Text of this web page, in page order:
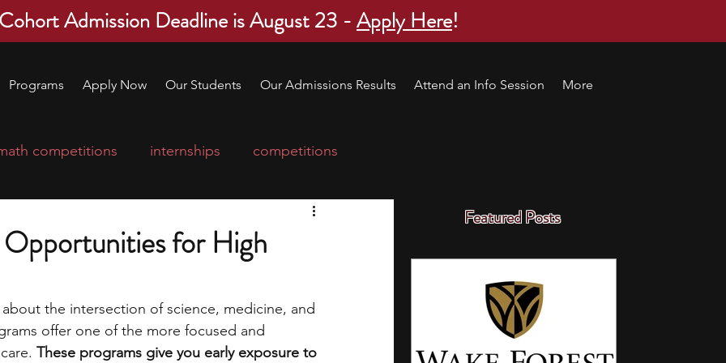
Admission Deadline is August 23 -Apply Here!
Programs Apply Now Our Students Our Admissions Results Attend an Info Session More
Featured Posts
competitions internships competitions
applications
leadership programs high school students
for High
the intersection of science, medicine, and
offer one of the more focused and
These programs give you early exposure to